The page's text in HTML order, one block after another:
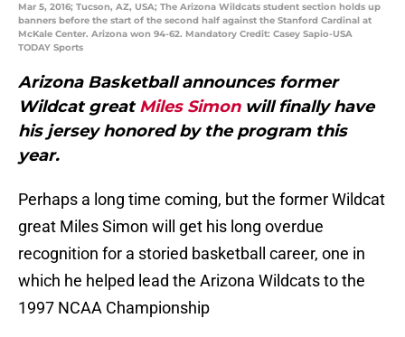
Mar 5, 2016; Tucson, AZ, USA; The Arizona Wildcats student section holds up
banners before the start of the second half against the Stanford Cardinal at
McKale Center. Arizona won 94-62. Mandatory Credit: Casey Sapio-USA
TODAY Sports
Arizona Basketball announces former
Wildcat greatMiles Simonwill finally have
his jersey honored by the program this
year.
Perhaps a long time coming, but the former Wildcat
great Miles Simon will get his long overdue
recognition for a storied basketball career, one in
which he helped lead the Arizona Wildcats to the
1997 NCAA Championship